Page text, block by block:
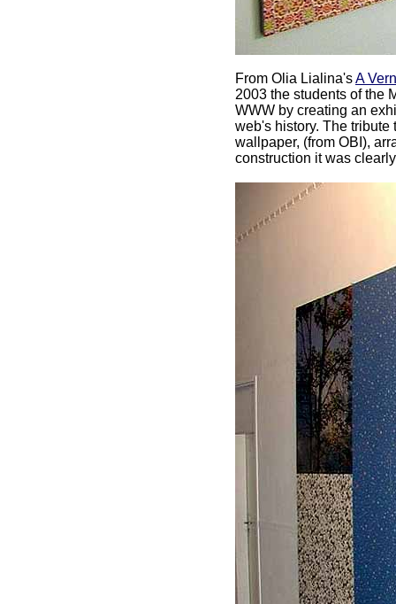
From Olia Lialina'sA
2003 the students of the
WWW by creating an
web's history. The
wallpaper, (from OBI),
construction it was